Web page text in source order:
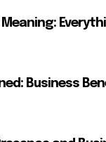
Business